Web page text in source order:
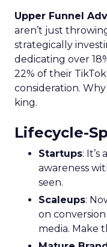
Upper Funnel
aren’t just
strategically
dedicating over
22% of their
consideration.
king.
Lifecycle-
Startups:
awareness
seen.
Scaleups:
on
media. Make